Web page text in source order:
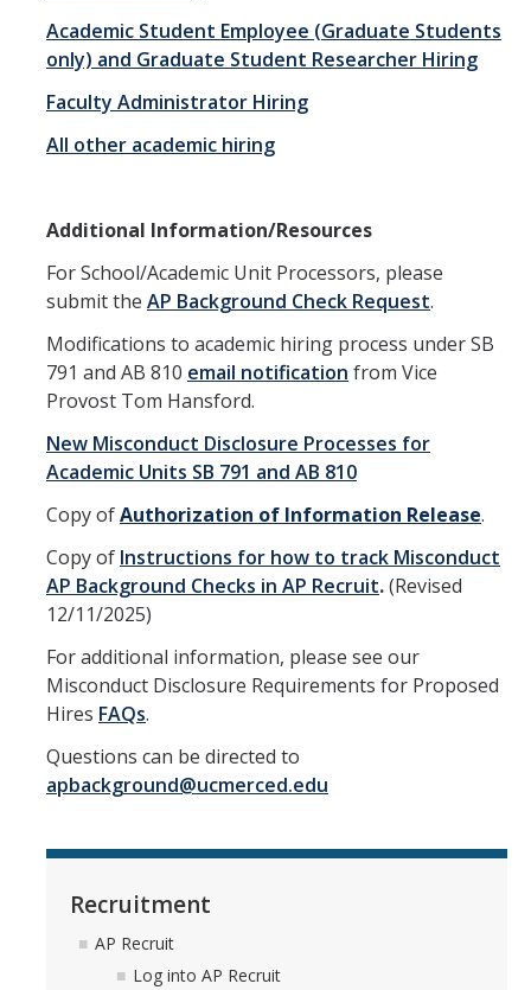
UCPath
NCFDD
Protecting and Addressing Harassment
Summer Compensation
Tools
Graduate and Lecturer Academic Appointment System - GLAAS
Faculty Success
Academic Case Review System (ACRS)
Outside Activities Tracking System (OATS)
Training
AP Recruit
Misconduct Disclosure Requirements
Search Chair and Committee Resources
Current Openings
Diversity
President's Postdoctoral Fellowship Program
Academic Student Employee (Graduate Students
only) and Graduate Student Researcher Hiring
Faculty Administrator Hiring
All other academic hiring
Additional Information/Resources
For School/Academic Unit Processors, please
submit the AP Background Check Request.
Modifications to academic hiring process under SB
791 and AB 810 email notification from Vice
Provost Tom Hansford.
New Misconduct Disclosure Processes for
Academic Units SB 791 and AB 810
Copy ofAuthorization of Information Release.
Copy of Instructions for how to track Misconduct
AP Background Checks in AP Recruit.(Revised
12/11/2025)
For additional information, please see our
Misconduct Disclosure Requirements for Proposed
Hires FAQs.
Questions can be directed to
apbackground@ucmerced.edu
Recruitment
AP Recruit
Log into AP Recruit